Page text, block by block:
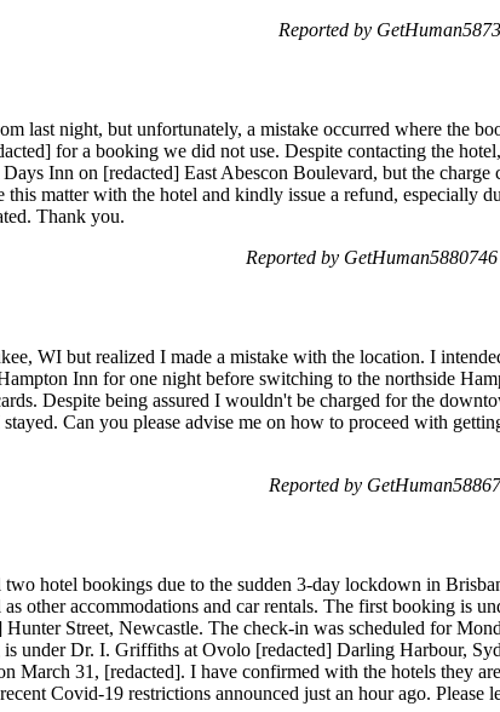
Reported by
last night, but unfortunately, a mistake occurred where the
for a booking we did not use. Despite contacting the
Inn on [redacted] East Abescon Boulevard, but the
this matter with the hotel and kindly issue a refund, especially
Thank you.
Reported by
WI but realized I made a mistake with the location. I
Inn for one night before switching to the northside
Despite being assured I wouldn't be charged for the
Can you please advise me on how to proceed with
Reported by
hotel bookings due to the sudden 3-day lockdown in
other accommodations and car rentals. The first booking is
Street, Newcastle. The check-in was scheduled for
under Dr. I. Griffiths at Ovolo [redacted] Darling Harbour,
March 31, [redacted]. I have confirmed with the hotels they
Covid-19 restrictions announced just an hour ago. Please